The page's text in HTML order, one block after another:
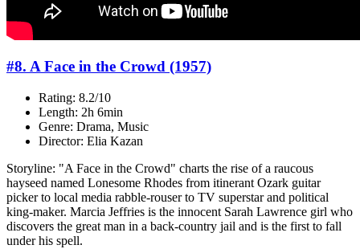
#8. A Face in the Crowd (1957)
Rating: 8.2/10
Length: 2h 6min
Genre: Drama, Music
Director: Elia Kazan
Storyline: "A Face in the Crowd" charts the rise of a raucous
hayseed named Lonesome Rhodes from itinerant Ozark guitar
picker to local media rabble-rouser to TV superstar and political
king-maker. Marcia Jeffries is the innocent Sarah Lawrence girl who
discovers the great man in a back-country jail and is the first to fall
under his spell.